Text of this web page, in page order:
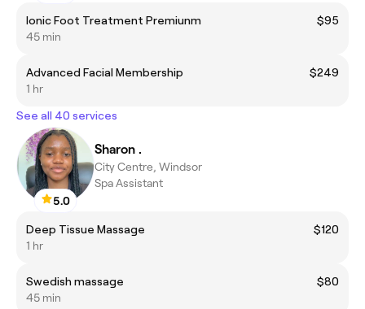
Ionic Foot Treatment Premiunm
$95
45 min
Advanced Facial Membership
$249
1 hr
See all 40 services
5.0
Sharon .
City Centre, Windsor
Spa Assistant
Deep Tissue Massage
$120
1 hr
Swedish massage
$80
45 min